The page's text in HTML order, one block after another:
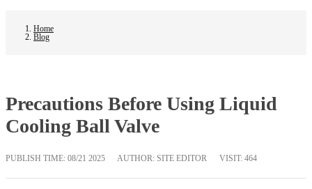
Home
Blog
Precautions Before Using Liquid
Cooling Ball Valve
PUBLISH TIME: 08/21 2025 AUTHOR: SITE EDITOR VISIT: 464